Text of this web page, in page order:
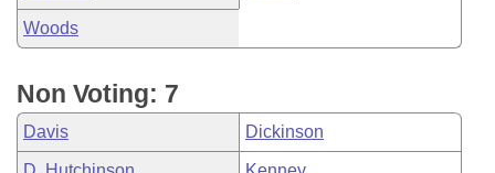
Woods
Non Voting: 7
Davis Dickinson